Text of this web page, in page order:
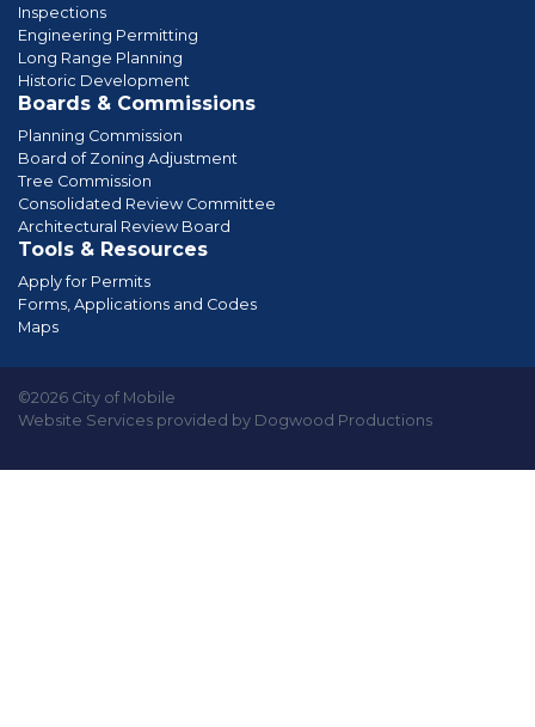
Inspections
Engineering Permitting
Long Range Planning
Historic Development
Boards & Commissions
Planning Commission
Board of Zoning Adjustment
Tree Commission
Consolidated Review Committee
Architectural Review Board
Tools & Resources
Apply for Permits
Forms, Applications and Codes
Maps
©2026 City of Mobile
Website Services provided by Dogwood Productions